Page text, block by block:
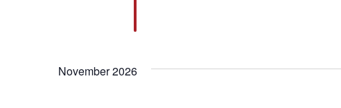
November 2026